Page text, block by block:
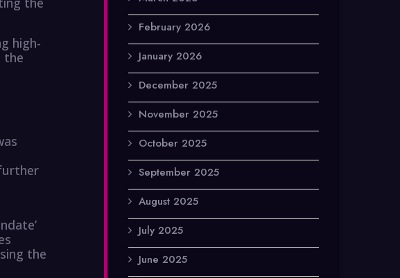
high-
the
the
February 2026
January 2026
December 2025
November 2025
October 2025
September 2025
August 2025
July 2025
June 2025